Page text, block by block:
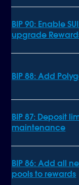
BIP 90: Enable
upgrade
BIP 88: Add
BIP 87: Deposit
maintenance
BIP 86: Add all
pools to rewards